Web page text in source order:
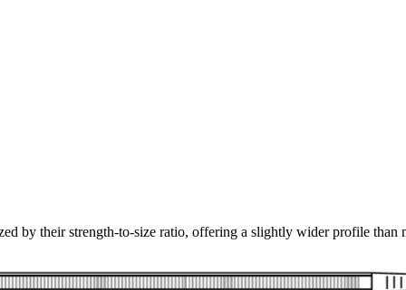
by their strength-to-size ratio, offering a slightly wider profile than